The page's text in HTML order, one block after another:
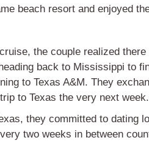
beach resort and enjoyed
the couple realized
back to Mississippi to
to Texas A&M. They
to Texas the very next week.
they committed to dating
two weeks in between